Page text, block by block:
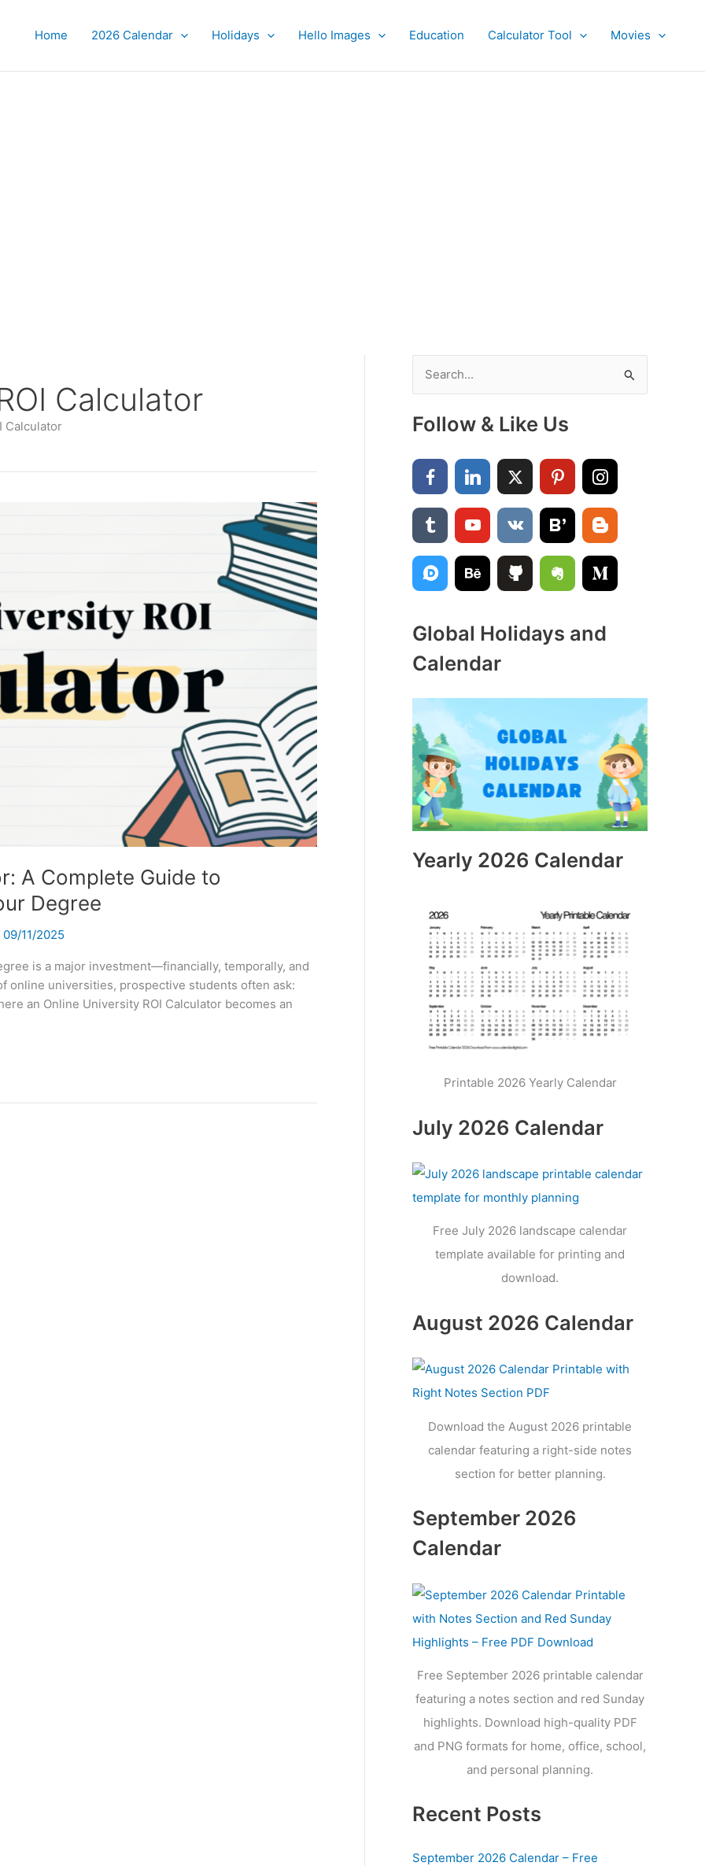
Home 2026 Calendar Holidays Hello Images Education Calculator Tool Movies
Calculator
Calculator
A Complete Guide to
Degree
09/11/2025
is a major investment—financially, temporally, and
online universities, prospective students often ask:
an Online University ROI Calculator becomes an
a
r
c
f
r
Follow & Like Us
Global Holidays and
Calendar
Yearly 2026 Calendar
Printable 2026 Yearly Calendar
July 2026 Calendar
Free July 2026 landscape calendar
template available for printing and
download.
August 2026 Calendar
Download the August 2026 printable
calendar featuring a right-side notes
section for better planning.
September 2026
Calendar
Free September 2026 printable calendar
featuring a notes section and red Sunday
highlights. Download high-quality PDF
and PNG formats for home, office, school,
and personal planning.
Recent Posts
September 2026 Calendar – Free